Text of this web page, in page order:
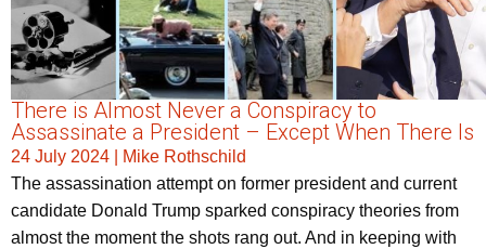
There is Almost Never a Conspiracy to
Assassinate a President – Except When There Is
24 July 2024
Mike Rothschild
The assassination attempt on former president and current
candidate Donald Trump sparked conspiracy theories from
almost the moment the shots rang out. And in keeping with